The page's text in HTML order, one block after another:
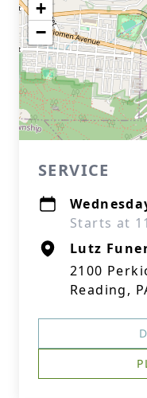
+
−
SERVICE
Starts at
Lutz
2100
Reading,